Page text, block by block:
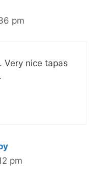
pm
Very nice tapas
pm